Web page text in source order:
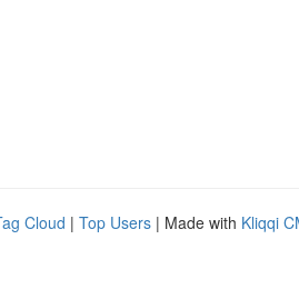
Cloud | Top Users | Made with Kliqqi